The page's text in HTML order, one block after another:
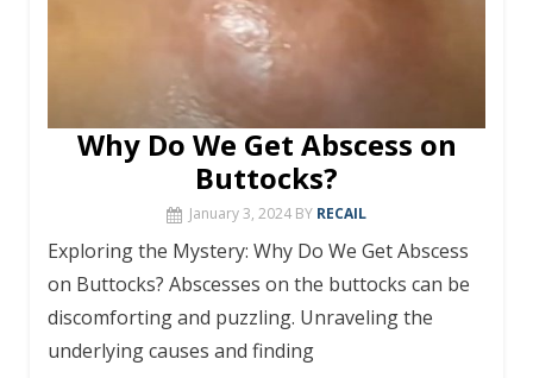
Why Do We Get Abscess on
Buttocks?
January 3, 2024 BY RECAIL
Exploring the Mystery: Why Do We Get Abscess
on Buttocks? Abscesses on the buttocks can be
discomforting and puzzling. Unraveling the
underlying causes and finding